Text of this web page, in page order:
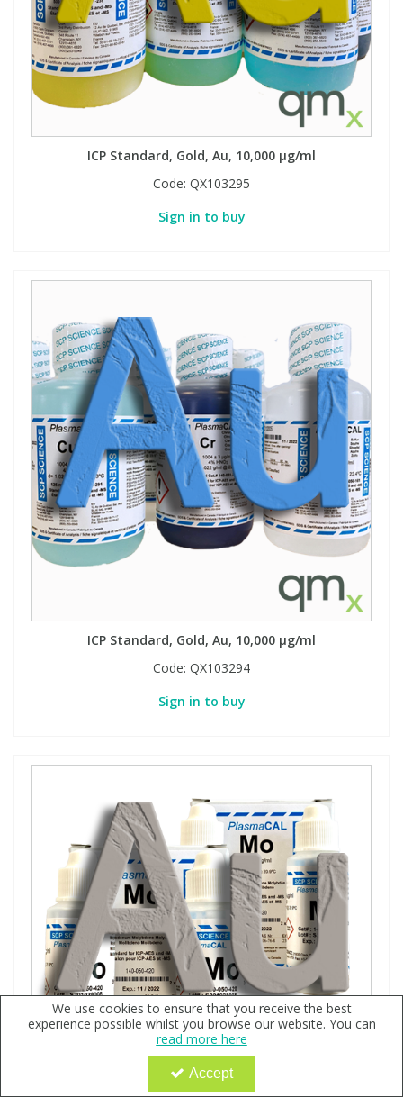
ICP Standard, Gold, Au, 10,000 µg/ml
Code: QX103295
Sign in to buy
ICP Standard, Gold, Au, 10,000 µg/ml
Code: QX103294
Sign in to buy
We use cookies to ensure that you receive the best
experience possible whilst you browse our website. You can
read more here
Accept